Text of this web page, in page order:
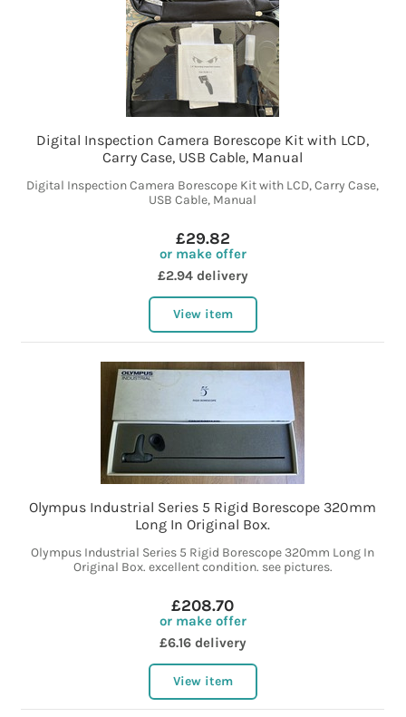
Digital Inspection Camera Borescope Kit with LCD,
Carry Case, USB Cable, Manual
Digital Inspection Camera Borescope Kit with LCD, Carry Case,
USB Cable, Manual
£29.82
or make offer
£2.94 delivery
View item
Olympus Industrial Series 5 Rigid Borescope 320mm
Long In Original Box.
Olympus Industrial Series 5 Rigid Borescope 320mm Long In
Original Box. excellent condition. see pictures.
£208.70
or make offer
£6.16 delivery
View item